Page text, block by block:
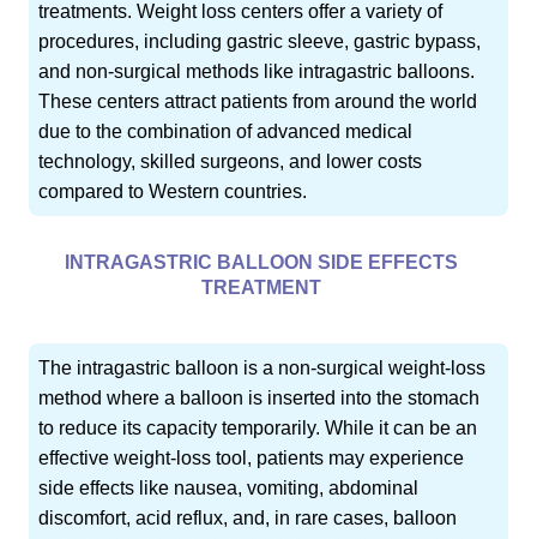
treatments. Weight loss centers offer a variety of
procedures, including gastric sleeve, gastric bypass,
and non-surgical methods like intragastric balloons.
These centers attract patients from around the world
due to the combination of advanced medical
technology, skilled surgeons, and lower costs
compared to Western countries.
INTRAGASTRIC BALLOON SIDE EFFECTS
TREATMENT
The intragastric balloon is a non-surgical weight-loss
method where a balloon is inserted into the stomach
to reduce its capacity temporarily. While it can be an
effective weight-loss tool, patients may experience
side effects like nausea, vomiting, abdominal
discomfort, acid reflux, and, in rare cases, balloon